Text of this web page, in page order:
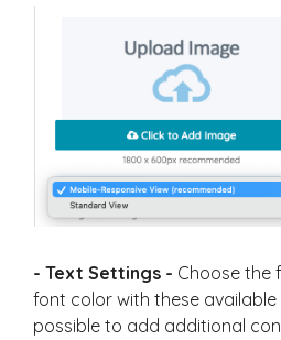
- Text Settings - Choose the
font color with these available
possible to add additional